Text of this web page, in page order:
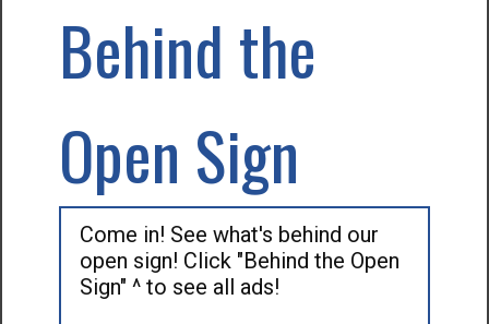
Behind the
Open Sign
Come in! See what's behind our
open sign! Click "Behind the Open
Sign" ^ to see all ads!